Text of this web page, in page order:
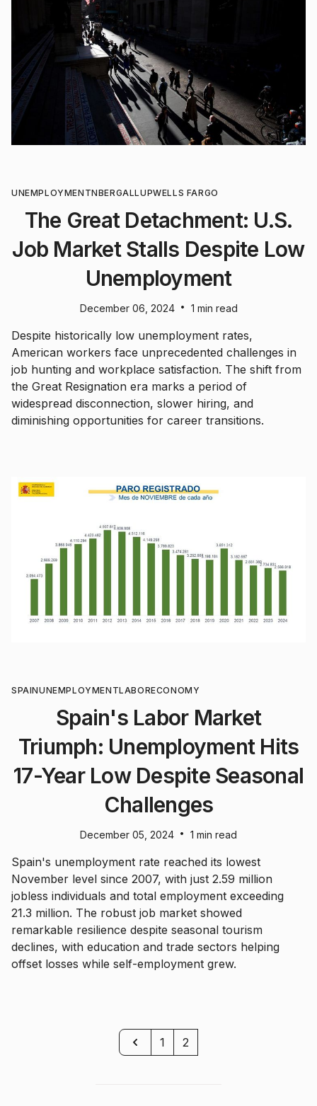
UNEMPLOYMENTNBERGALLUPWELLS FARGO
The Great Detachment: U.S.
Job Market Stalls Despite Low
Unemployment
December 06, 2024 • 1 min read
Despite historically low unemployment rates,
American workers face unprecedented challenges in
job hunting and workplace satisfaction. The shift from
the Great Resignation era marks a period of
widespread disconnection, slower hiring, and
diminishing opportunities for career transitions.
SPAINUNEMPLOYMENTLABORECONOMY
Spain's Labor Market
Triumph: Unemployment Hits
17-Year Low Despite Seasonal
Challenges
December 05, 2024 • 1 min read
Spain's unemployment rate reached its lowest
November level since 2007, with just 2.59 million
jobless individuals and total employment exceeding
21.3 million. The robust job market showed
remarkable resilience despite seasonal tourism
declines, with education and trade sectors helping
offset losses while self-employment grew.
Previous
1 2